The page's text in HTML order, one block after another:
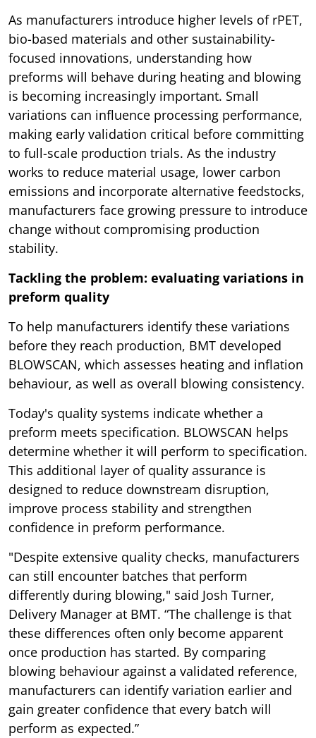
As manufacturers introduce higher levels of rPET,
bio-based materials and other sustainability-
focused innovations, understanding how
preforms will behave during heating and blowing
is becoming increasingly important. Small
variations can influence processing performance,
making early validation critical before committing
to full-scale production trials. As the industry
works to reduce material usage, lower carbon
emissions and incorporate alternative feedstocks,
manufacturers face growing pressure to introduce
change without compromising production
stability.
Tackling the problem: evaluating variations in
preform quality
To help manufacturers identify these variations
before they reach production, BMT developed
BLOWSCAN, which assesses heating and inflation
behaviour, as well as overall blowing consistency.
Today's quality systems indicate whether a
preform meets specification. BLOWSCAN helps
determine whether it will perform to specification.
This additional layer of quality assurance is
designed to reduce downstream disruption,
improve process stability and strengthen
confidence in preform performance.
"Despite extensive quality checks, manufacturers
can still encounter batches that perform
differently during blowing," said Josh Turner,
Delivery Manager at BMT. “The challenge is that
these differences often only become apparent
once production has started. By comparing
blowing behaviour against a validated reference,
manufacturers can identify variation earlier and
gain greater confidence that every batch will
perform as expected.”